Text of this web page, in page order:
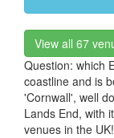
View all 67
Question: which
coastline and is
'Cornwall', well
Lands End, with
venues in the UK!